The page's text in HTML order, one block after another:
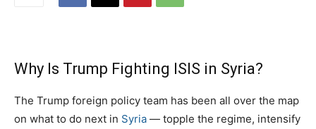
Why Is Trump Fighting ISIS in Syria?
The Trump foreign policy team has been all over the map
on what to do next in Syria — topple the regime, intensify